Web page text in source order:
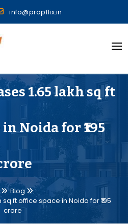
info@propflix.in
1.65 lakh sq ft
Noida for ₹195
Blog
ft office space in Noida for ₹195
crore